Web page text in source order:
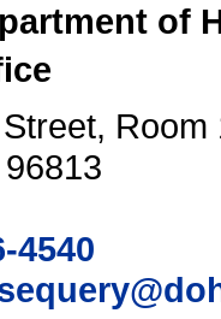
of
Room
4540